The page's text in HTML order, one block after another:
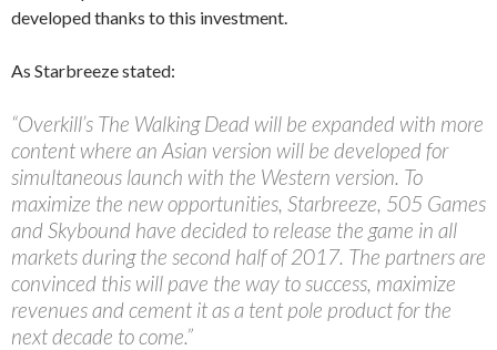
developed thanks to this investment.
As Starbreeze stated:
“Overkill’s The Walking Dead will be expanded with more
content where an Asian version will be developed for
simultaneous launch with the Western version. To
maximize the new opportunities, Starbreeze, 505 Games
and Skybound have decided to release the game in all
markets during the second half of 2017. The partners are
convinced this will pave the way to success, maximize
revenues and cement it as a tent pole product for the
next decade to come.”